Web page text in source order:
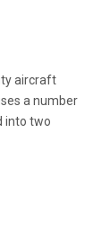
aircraft
a number
into two